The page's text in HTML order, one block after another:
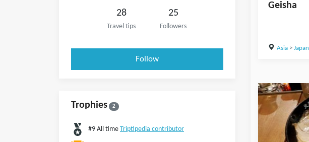
28
Travel tips
25
Followers
Follow
Trophies 2
#9 All time Triptipedia contributor
Geisha
Asia> Japan